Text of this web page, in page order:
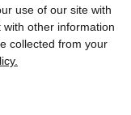
use of our site with
other information
collected from your